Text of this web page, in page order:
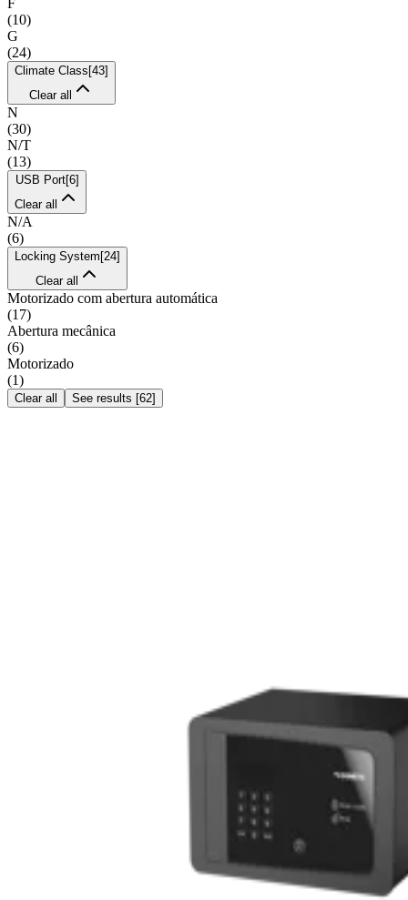
F
(10)
G
(24)
Climate Class [43]
Clear all
N
(30)
N/T
(13)
USB Port[6]
Clear all
N/A
(6)
Locking System [24]
Clear all
Motorizado com abertura automática
(17)
Abertura mecânica
(6)
Motorizado
(1)
Clear all See results [62]